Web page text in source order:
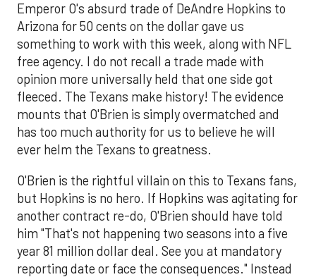
Emperor O's absurd trade of DeAndre Hopkins to
Arizona for 50 cents on the dollar gave us
something to work with this week, along with NFL
free agency. I do not recall a trade made with
opinion more universally held that one side got
fleeced. The Texans make history! The evidence
mounts that O'Brien is simply overmatched and
has too much authority for us to believe he will
ever helm the Texans to greatness.
O'Brien is the rightful villain on this to Texans fans,
but Hopkins is no hero. If Hopkins was agitating for
another contract re-do, O'Brien should have told
him "That's not happening two seasons into a five
year 81 million dollar deal. See you at mandatory
reporting date or face the consequences." Instead